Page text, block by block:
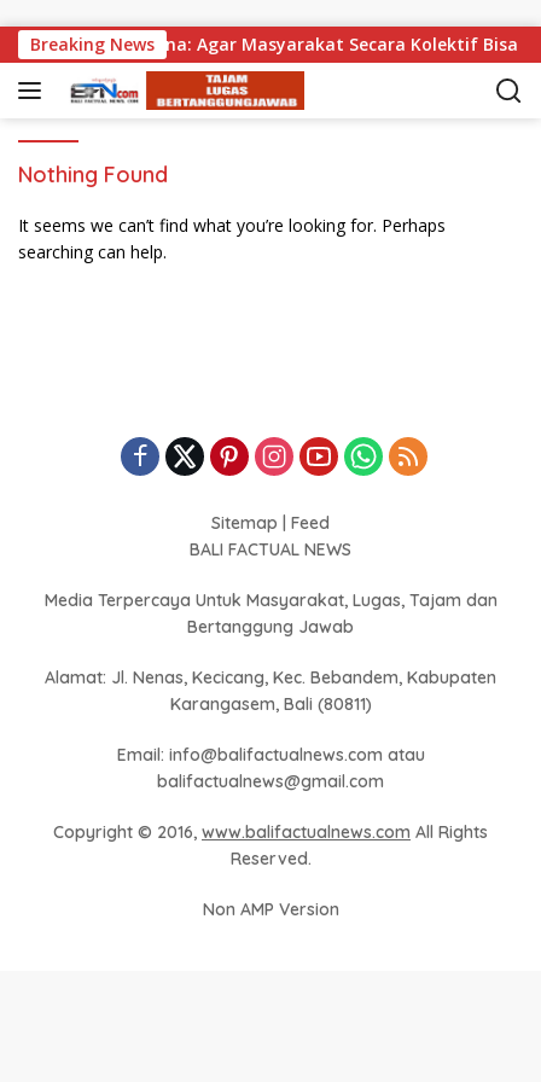
Breaking News
Wabup Supriatna: Agar Masyarakat Secara Kolektif Bisa
Nothing Found
It seems we can’t find what you’re looking for. Perhaps
searching can help.
Sitemap
Feed
BALI FACTUAL NEWS
Media Terpercaya Untuk Masyarakat, Lugas, Tajam dan
Bertanggung Jawab
Alamat: Jl. Nenas, Kecicang, Kec. Bebandem, Kabupaten
Karangasem, Bali (80811)
Email: info@balifactualnews.com atau
balifactualnews@gmail.com
Copyright © 2016, www.balifactualnews.com All Rights
Reserved.
Non AMP Version